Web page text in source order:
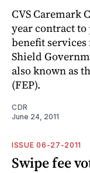
CVS Caremark
year contract
benefit services
Shield
also known as
(FEP).
CDR
June 24, 2011
ISSUE 06-27-2011
Swipe fee